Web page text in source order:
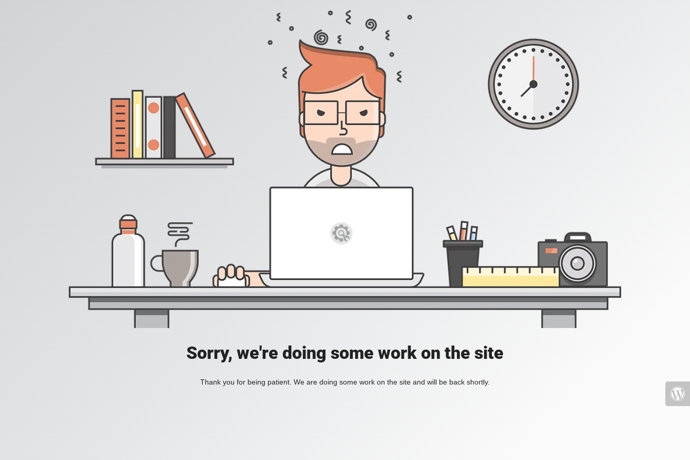
Sorry, we're doing some work on the site
Thank you for being patient. We are doing some work on the site and will be back shortly.